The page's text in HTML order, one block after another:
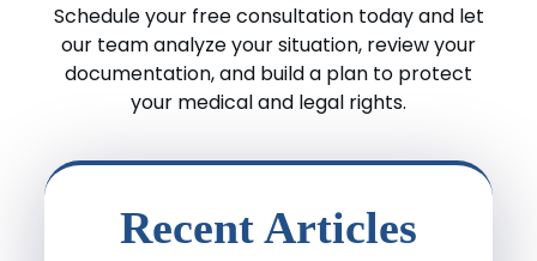
Schedule your free consultation today and let
our team analyze your situation, review your
documentation, and build a plan to protect
your medical and legal rights.
Recent Articles